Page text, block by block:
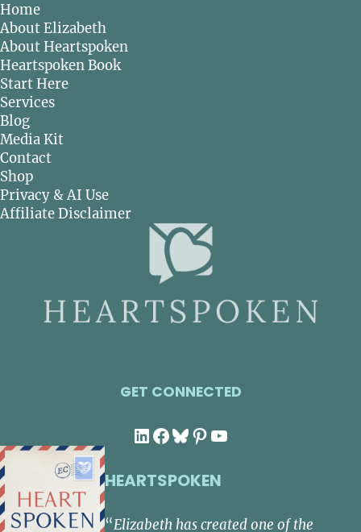
Home
About Elizabeth
About Heartspoken
Heartspoken Book
Start Here
Services
Blog
Media Kit
Contact
Shop
Privacy & AI Use
Affiliate Disclaimer
GET CONNECTED
LinkedIn
Facebook
Bluesky
Pinterest
YouTube
HEARTSPOKEN
“Elizabeth has created one of the